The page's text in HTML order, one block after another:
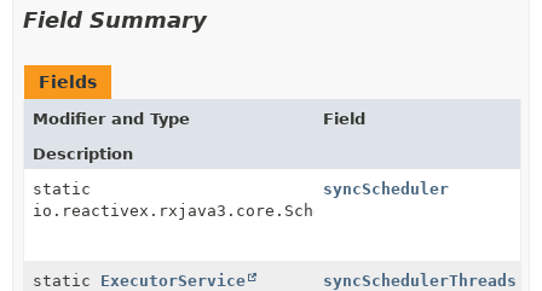
Field Summary
Fields
Modifier and Type
Field
Description
static
io.reactivex.rxjava3.core.Scheduler
syncScheduler
static ExecutorService syncSchedulerThreads